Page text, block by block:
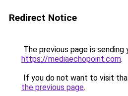
Redirect Notice
The previous page is sending
https://mediaechopoint.com.
If you do not want to visit
the previous page.